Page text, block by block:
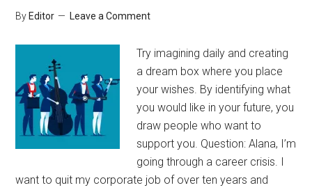
By Editor Leave a Comment
Try imagining daily and creating
a dream box where you place
your wishes. By identifying what
you would like in your future, you
draw people who want to
support you. Question: Alana, I’m
going through a career crisis. I
want to quit my corporate job of over ten years and